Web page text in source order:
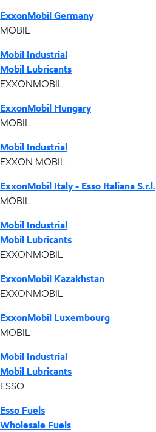
ExxonMobil Germany
MOBIL
Mobil Industrial
Mobil Lubricants
EXXONMOBIL
ExxonMobil Hungary
MOBIL
Mobil Industrial
EXXON MOBIL
ExxonMobil Italy - Esso Italiana S.r.l.
MOBIL
Mobil Industrial
Mobil Lubricants
EXXONMOBIL
ExxonMobil Kazakhstan
EXXONMOBIL
ExxonMobil Luxembourg
MOBIL
Mobil Industrial
Mobil Lubricants
ESSO
Esso Fuels
Wholesale Fuels